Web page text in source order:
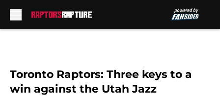
Toronto Raptors: Three keys to a
win against the Utah Jazz